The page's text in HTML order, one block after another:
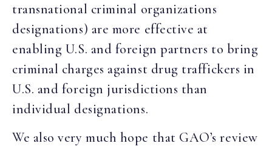
transnational criminal organizations
designations) are more effective at
enabling U.S. and foreign partners to bring
criminal charges against drug traffickers in
U.S. and foreign jurisdictions than
individual designations.
We also very much hope that GAO’s review